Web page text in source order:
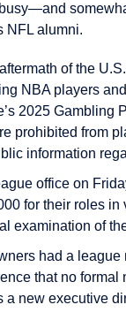
NFL alumni.
aftermath of the
NBA players
2025 Gambling
prohibited from
information
office on
for their roles in
examination of
had a league
that no formal
a new executive